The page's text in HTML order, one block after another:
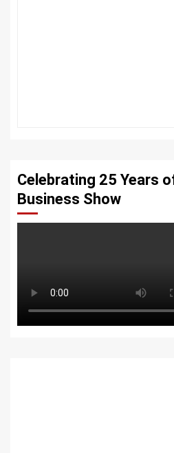
Celebrating 25 Years
Business Show